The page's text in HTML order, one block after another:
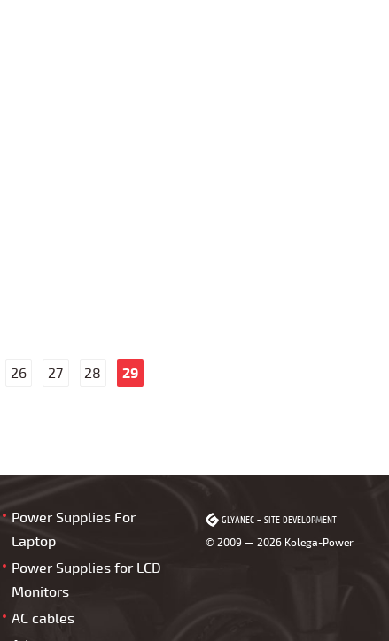
26 27 28 29
Power Supplies For
Laptop
Power Supplies for LCD
Monitors
AC cables
GLYANEC – SITE DEVELOPMENT
GLYANEC – SITE DEVELOPMENT
© 2009 — 2026 Kolega-Power